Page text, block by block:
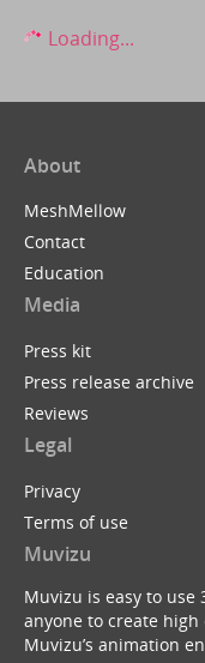
Loading...
About
MeshMellow
Contact
Education
Media
Press kit
Press release archive
Reviews
Legal
Privacy
Terms of use
Muvizu
Muvizu is easy to
anyone to create
Muvizu’s animation